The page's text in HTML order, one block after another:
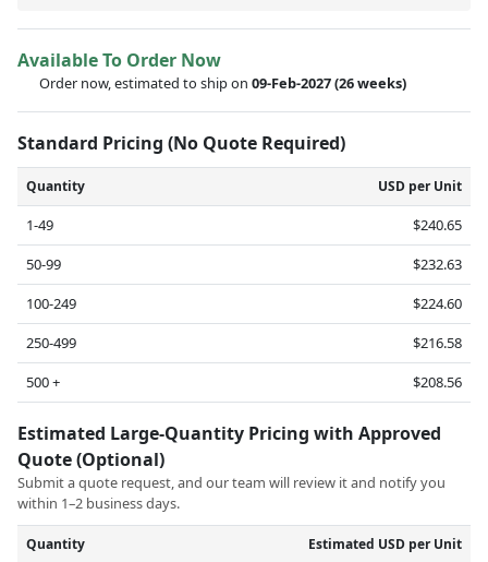
Available To Order Now
Order now, estimated to ship on 09-Feb-2027(26 weeks)
Standard Pricing (No Quote Required)
Quantity USD per Unit
1-49
$240.65
50-99
$232.63
100-249
$224.60
250-499
$216.58
500 +
$208.56
Estimated Large-Quantity Pricing with Approved
Quote (Optional)
Submit a quote request, and our team will review it and notify you
within 1–2 business days.
Quantity Estimated USD per Unit